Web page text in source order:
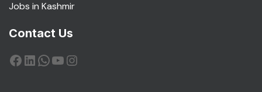
Jobs in Kashmir
Contact Us
Facebook
LinkedIn
WhatsApp
YouTube
Instagram